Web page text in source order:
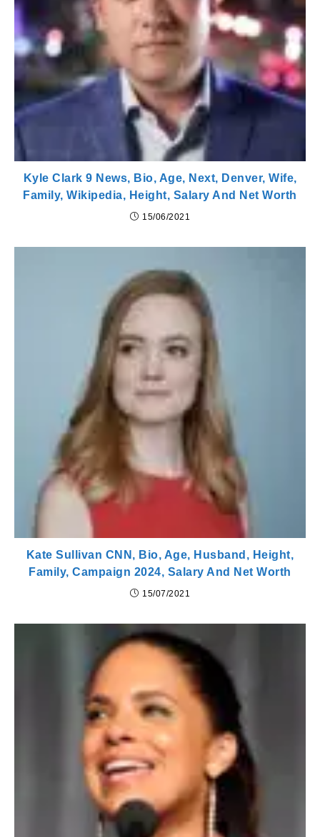
Kyle Clark 9 News, Bio, Age, Next, Denver, Wife,
Family, Wikipedia, Height, Salary And Net Worth
15/06/2021
Kate Sullivan CNN, Bio, Age, Husband, Height,
Family, Campaign 2024, Salary And Net Worth
15/07/2021